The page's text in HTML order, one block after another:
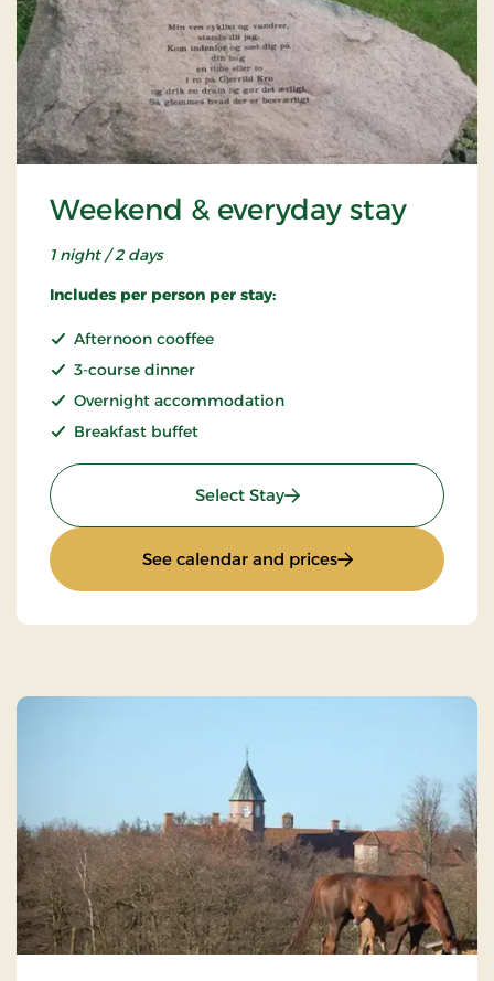
Weekend & everyday stay
1 night / 2 days
Includes per person per stay:
Afternoon cooffee
3-course dinner
Overnight accommodation
Breakfast buffet
Select Stay: Weekend & everyday
See calendar and prices: Weekend &